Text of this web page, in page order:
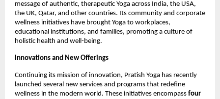
message of authentic, therapeutic Yoga across India, the USA,
the UK, Qatar, and other countries. Its community and corporate
wellness initiatives have brought Yoga to workplaces,
educational institutions, and families, promoting a culture of
holistic health and well-being.
Innovations and New Offerings
Continuing its mission of innovation, Pratish Yoga has recently
launched several new services and programs that redefine
wellness in the modern world. These initiatives encompass four